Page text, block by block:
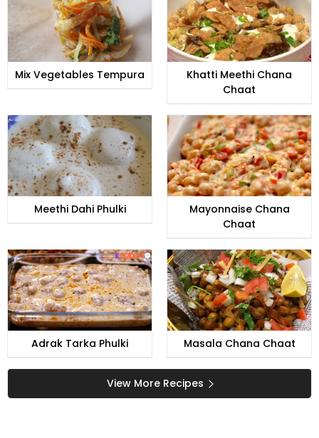
Mix Vegetables Tempura
Khatti Meethi Chana
Chaat
Meethi Dahi Phulki
Mayonnaise Chana
Chaat
Adrak Tarka Phulki Masala Chana Chaat
View More Recipes